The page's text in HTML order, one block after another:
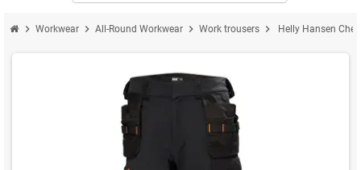
chevron_right Workwear chevron_right All-Round Workwear chevron_right Work trousers chevron_right Helly Hansen